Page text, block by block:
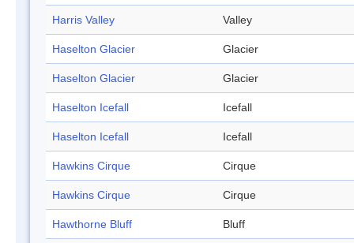
Harris Valley Valley
Haselton Glacier Glacier
Haselton Glacier Glacier
Haselton Icefall Icefall
Haselton Icefall Icefall
Hawkins Cirque Cirque
Hawkins Cirque Cirque
Hawthorne Bluff Bluff